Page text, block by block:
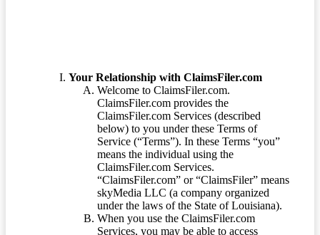
Your Relationship with ClaimsFiler.com
Welcome to ClaimsFiler.com.
ClaimsFiler.com provides the
ClaimsFiler.com Services (described
below) to you under these Terms of
Service (“Terms”). In these Terms “you”
means the individual using the
ClaimsFiler.com Services.
“ClaimsFiler.com” or “ClaimsFiler” means
skyMedia LLC (a company organized
under the laws of the State of Louisiana).
When you use the ClaimsFiler.com
Services, you may be able to access